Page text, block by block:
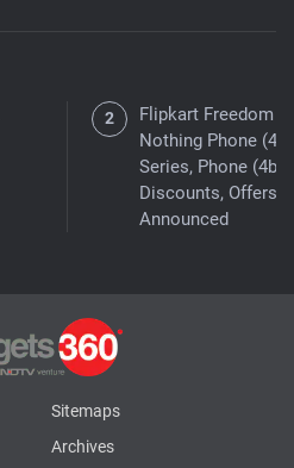
Flipkart Freedom
Nothing Phone (4a)
Series, Phone (4b)
Discounts, Offers
Announced
Sitemaps
Archives